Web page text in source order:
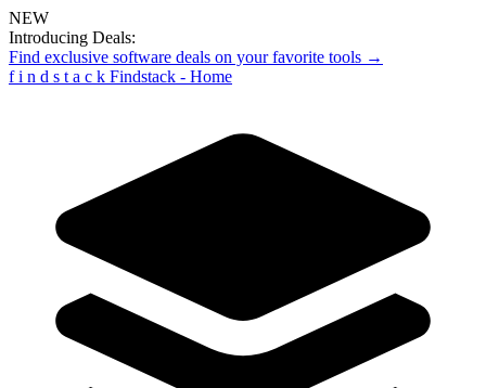
NEW
Introducing Deals:
Find exclusive software deals on your favorite tools →
f i n d s t a c k Findstack - Home